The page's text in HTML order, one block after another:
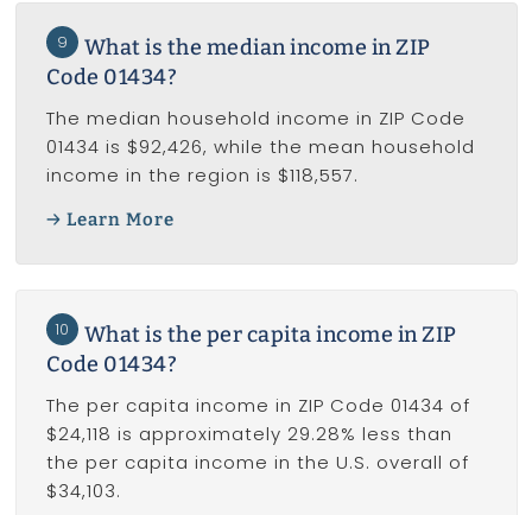
9
What is the median income in ZIP
Code 01434?
The median household income in ZIP Code
01434 is $92,426, while the mean household
income in the region is $118,557.
Learn More
10
What is the per capita income in ZIP
Code 01434?
The per capita income in ZIP Code 01434 of
$24,118 is approximately 29.28% less than
the per capita income in the U.S. overall of
$34,103.